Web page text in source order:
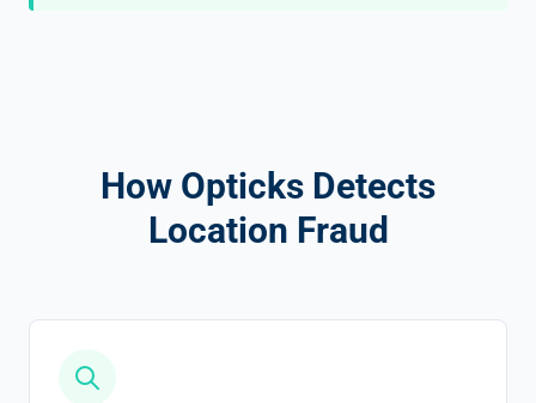
How Opticks Detects
Location Fraud